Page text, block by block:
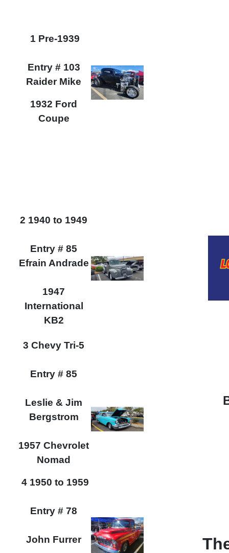
1 Pre-1939
Entry # 103
Raider Mike
1932 Ford
Coupe
2 1940 to 1949
Entry # 85
Efrain Andrade
1947
International
KB2
3 Chevy Tri-5
Entry # 85
Leslie & Jim
Bergstrom
1957 Chevrolet
Nomad
4 1950 to 1959
Entry # 78
John Furrer